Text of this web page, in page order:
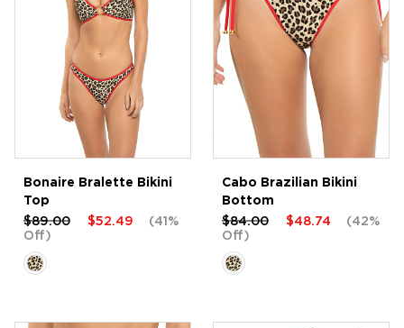
Bonaire Bralette Bikini
Top
$89.00
$52.49
(41%
Off)
Cabo Brazilian Bikini
Bottom
$84.00
$48.74
(42%
Off)